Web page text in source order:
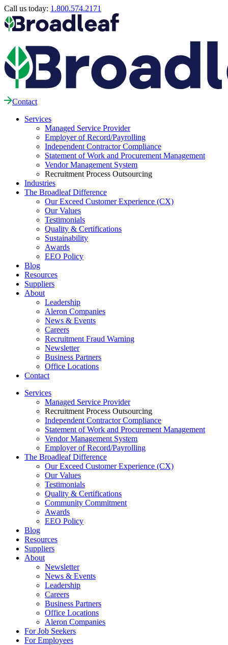
Call us today: 1.800.574.2171
Contact
Services
Managed Service Provider
Employer of Record/Payrolling
Independent Contractor Compliance
Statement of Work and Procurement Management
Vendor Management System
Recruitment Process Outsourcing
Industries
The Broadleaf Difference
Our Exceed Customer Experience (CX)
Our Values
Testimonials
Quality & Certifications
Sustainability
Awards
EEO Policy
Blog
Resources
Suppliers
About
Leadership
Aleron Companies
News & Events
Careers
Recruitment Fraud Warning
Newsletter
Business Partners
Office Locations
Contact
Services
Managed Service Provider
Recruitment Process Outsourcing
Independent Contractor Compliance
Statement of Work and Procurement Management
Vendor Management System
Employer of Record/Payrolling
The Broadleaf Difference
Our Exceed Customer Experience (CX)
Our Values
Testimonials
Quality & Certifications
Community Commitment
Awards
EEO Policy
Blog
Resources
Suppliers
About
Newsletter
News & Events
Leadership
Careers
Business Partners
Office Locations
Aleron Companies
For Job Seekers
For Employees